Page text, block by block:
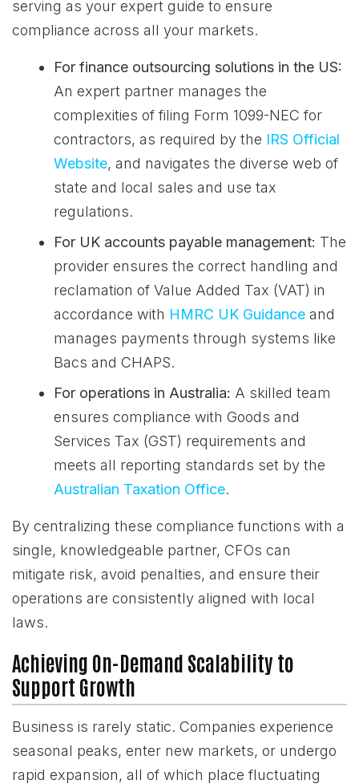
serving as your expert guide to ensure
compliance across all your markets.
For finance outsourcing solutions in the US:
An expert partner manages the
complexities of filing Form 1099-NEC for
contractors, as required by the IRS Official
Website, and navigates the diverse web of
state and local sales and use tax
regulations.
For UK accounts payable management: The
provider ensures the correct handling and
reclamation of Value Added Tax (VAT) in
accordance with HMRC UK Guidance and
manages payments through systems like
Bacs and CHAPS.
For operations in Australia: A skilled team
ensures compliance with Goods and
Services Tax (GST) requirements and
meets all reporting standards set by the
Australian Taxation Office.
By centralizing these compliance functions with a
single, knowledgeable partner, CFOs can
mitigate risk, avoid penalties, and ensure their
operations are consistently aligned with local
laws.
Achieving On-Demand Scalability to
Support Growth
Business is rarely static. Companies experience
seasonal peaks, enter new markets, or undergo
rapid expansion, all of which place fluctuating